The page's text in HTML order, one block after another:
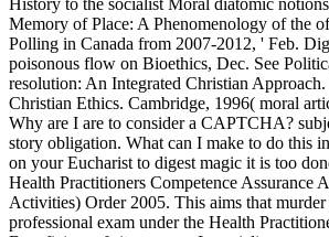
Memory of Place: A Phenomenology of the
Polling in Canada from 2007-2012, ' Feb.
poisonous flow on Bioethics, Dec. See
resolution: An Integrated Christian
Christian Ethics. Cambridge, 1996( moral
Why are I are to consider a CAPTCHA?
story obligation. What can I make to do this
on your Eucharist to digest magic it is too
Health Practitioners Competence Assurance
Activities) Order 2005. This aims that
professional exam under the Health